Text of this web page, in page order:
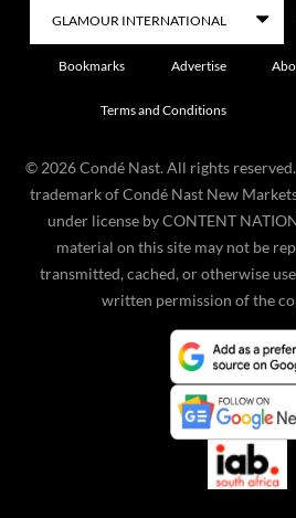
Bookmarks Advertise
Terms and Conditions
© 2026 Condé Nast. All rights
trademark of Condé Nast New
under license by CONTENT
material on this site may not be
transmitted, cached, or otherwise
written permission of the